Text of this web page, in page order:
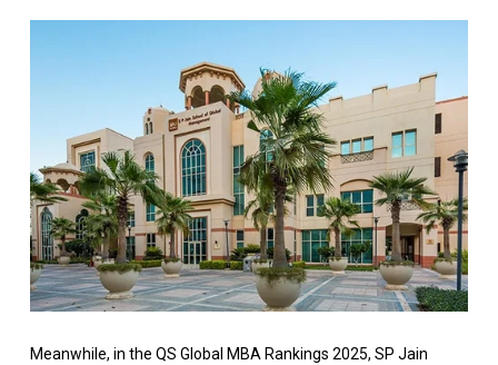
Meanwhile, in the QS Global MBA Rankings 2025, SP Jain